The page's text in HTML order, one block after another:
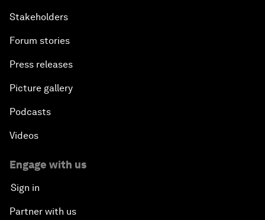
Stakeholders
Forum stories
Press releases
Picture gallery
Podcasts
Videos
Engage with us
Sign in
Partner with us